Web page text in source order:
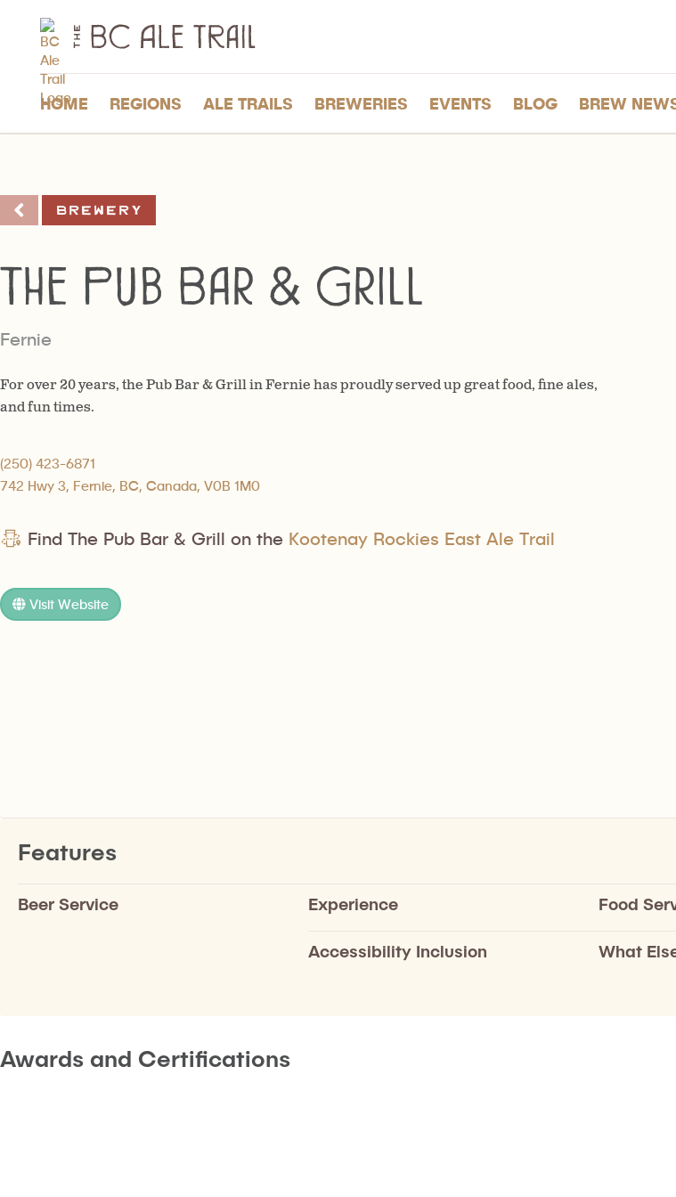
BC
Ale
Trail
HOME REGIONS ALE TRAILS BREWERIES EVENTS BLOG BREW
Brewery
The Pub Bar & Grill
Fernie
For over 20 years, the Pub Bar & Grill in Fernie has proudly served up great food, fine ales,
and fun times.
(250) 423-6871
742 Hwy 3, Fernie, BC, Canada, V0B 1M0
Find The Pub Bar & Grill on the Kootenay Rockies East Ale Trail
Visit Website
Features
Beer Service Experience
Accessibility Inclusion
Food
What
Awards and Certifications